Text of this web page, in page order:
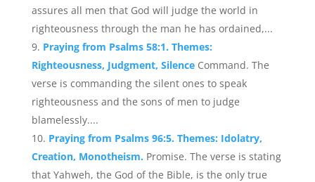
assures all men that God will judge the world in
righteousness through the man he has ordained,...
Praying from Psalms 58:1. Themes:
Righteousness, Judgment, Silence Command. The
verse is commanding the silent ones to speak
righteousness and the sons of men to judge
blamelessly....
Praying from Psalms 96:5. Themes: Idolatry,
Creation, Monotheism. Promise. The verse is stating
that Yahweh, the God of the Bible, is the only true